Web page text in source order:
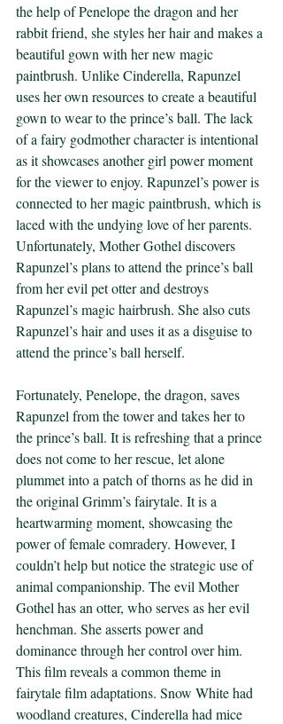
the help of Penelope the dragon and her
rabbit friend, she styles her hair and makes a
beautiful gown with her new magic
paintbrush. Unlike Cinderella, Rapunzel
uses her own resources to create a beautiful
gown to wear to the prince’s ball. The lack
of a fairy godmother character is intentional
as it showcases another girl power moment
for the viewer to enjoy. Rapunzel’s power is
connected to her magic paintbrush, which is
laced with the undying love of her parents.
Unfortunately, Mother Gothel discovers
Rapunzel’s plans to attend the prince’s ball
from her evil pet otter and destroys
Rapunzel’s magic hairbrush. She also cuts
Rapunzel’s hair and uses it as a disguise to
attend the prince’s ball herself.
Fortunately, Penelope, the dragon, saves
Rapunzel from the tower and takes her to
the prince’s ball. It is refreshing that a prince
does not come to her rescue, let alone
plummet into a patch of thorns as he did in
the original Grimm’s fairytale. It is a
heartwarming moment, showcasing the
power of female comradery. However, I
couldn’t help but notice the strategic use of
animal companionship. The evil Mother
Gothel has an otter, who serves as her evil
henchman. She asserts power and
dominance through her control over him.
This film reveals a common theme in
fairytale film adaptations. Snow White had
woodland creatures, Cinderella had mice